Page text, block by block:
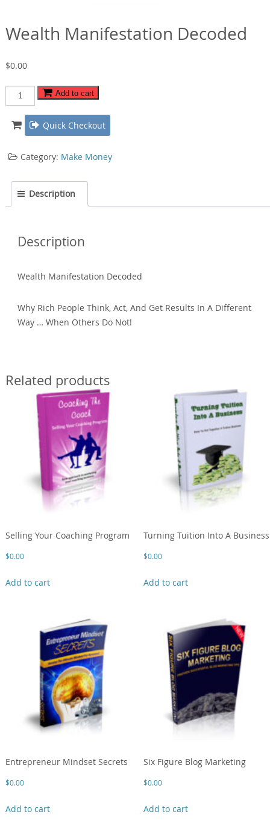
Wealth Manifestation Decoded
$0.00
Wealth
Manifestation
Decoded
quantity
Add to cart
Quick Checkout
Category: Make Money
Description
Description
Wealth Manifestation Decoded
Why Rich People Think, Act, And Get Results In A Different
Way … When Others Do Not!
Related products
Selling Your Coaching Program
$0.00
Add to cart
Turning Tuition Into A Business
$0.00
Add to cart
Entrepreneur Mindset Secrets
$0.00
Add to cart
Six Figure Blog Marketing
$0.00
Add to cart